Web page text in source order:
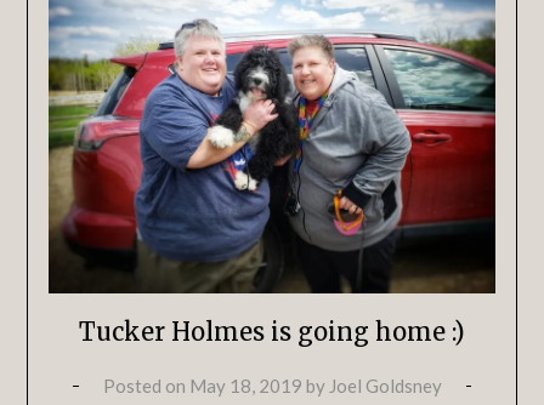
Tucker Holmes is going home :)
Posted on May 18, 2019 by Joel Goldsney